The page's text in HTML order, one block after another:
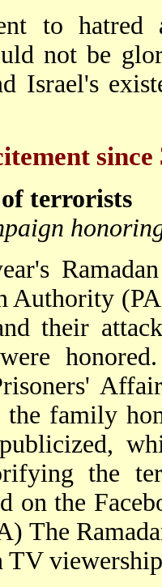
to hatred
not be
Israel's
since
terrorists
Authority
their
family
the
on the
The
TV